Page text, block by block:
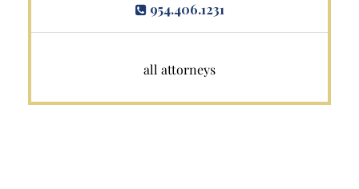
954.406.1231
all attorneys